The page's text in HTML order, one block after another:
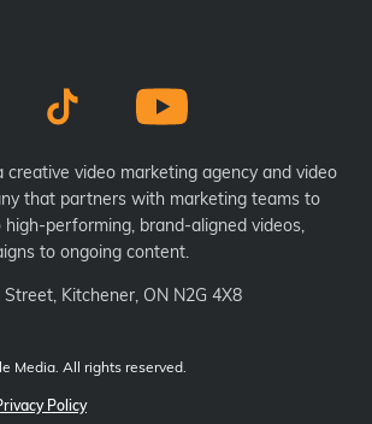
creative video marketing agency and video
that partners with marketing teams to
performing, brand-aligned videos,
to ongoing content.
Kitchener, ON N2G 4X8
Media. All rights reserved.
Policy